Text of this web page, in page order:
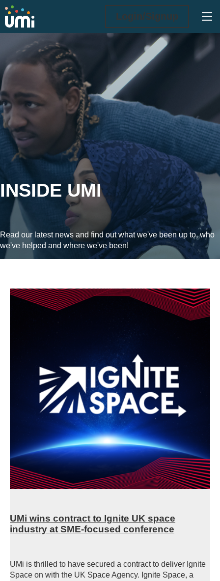
Login/Signup
Inside UMi
INSIDE UMI
Read our latest news and find out what we've been up to, who
we've helped and where we've been!
UMi wins contract to Ignite UK space
industry at SME-focused conference
UMi is thrilled to have secured a contract to deliver Ignite
Space on with the UK Space Agency. Ignite Space, a